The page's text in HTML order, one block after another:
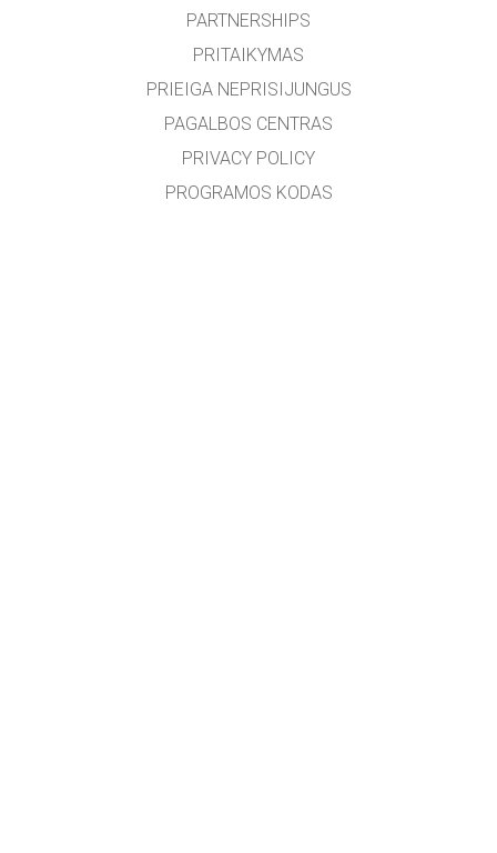
PARTNERSHIPS
PRITAIKYMAS
PRIEIGA NEPRISIJUNGUS
PAGALBOS CENTRAS
PRIVACY POLICY
PROGRAMOS KODAS